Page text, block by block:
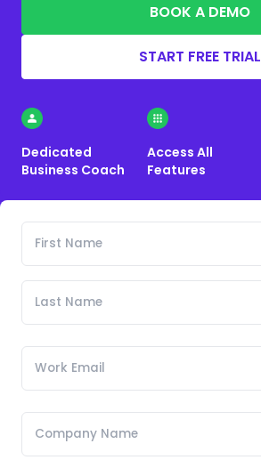
BOOK A DEMO
START FREE TRIAL
Dedicated
Business Coach
Access All
Features